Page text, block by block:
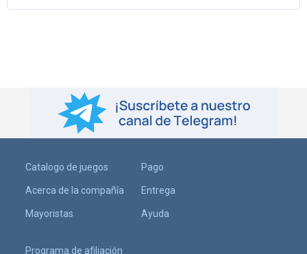
Catalogo de juegos
Acerca de la compañía
Mayoristas
Pago
Entrega
Ayuda
Programa de afiliación